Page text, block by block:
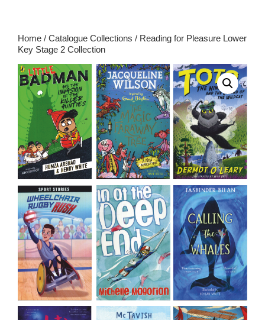
Home / Catalogue Collections / Reading for Pleasure Lower
Key Stage 2 Collection